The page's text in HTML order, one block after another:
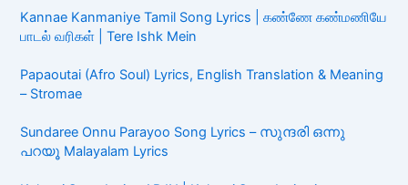
Kannae Kanmaniye Tamil Song Lyrics | கண்ணே கண்மணியே
பாடல் வரிகள் | Tere Ishk Mein
Papaoutai (Afro Soul) Lyrics, English Translation & Meaning
– Stromae
Sundaree Onnu Parayoo Song Lyrics – സുന്ദരി ഒന്നു
പറയൂ Malayalam Lyrics